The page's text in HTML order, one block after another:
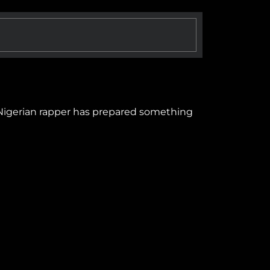
rapper has prepared something